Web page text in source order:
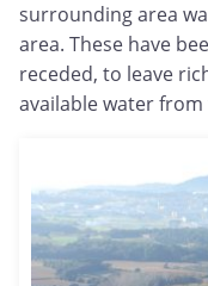
surrounding area
area. These have
receded, to leave
available water